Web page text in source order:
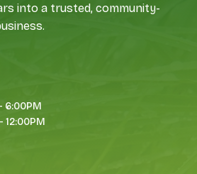
into a trusted, community-
6:00PM
12:00PM